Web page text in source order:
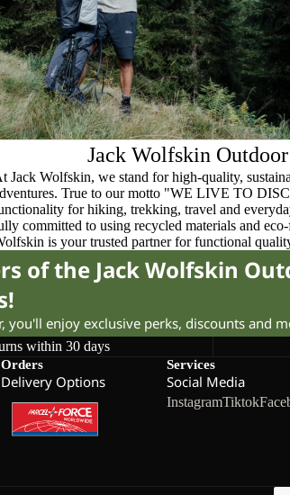
Jack Wolfskin
Jack Wolfskin, we stand for high-quality,
True to our motto "WE LIVE TO
for hiking, trekking, travel and
committed to using recycled materials and
is your trusted partner for functional
of the Jack Wolfskin
you'll enjoy exclusive perks, discounts and
within 30 days
Orders
Delivery Options
Services
Social Media
InstagramTiktok